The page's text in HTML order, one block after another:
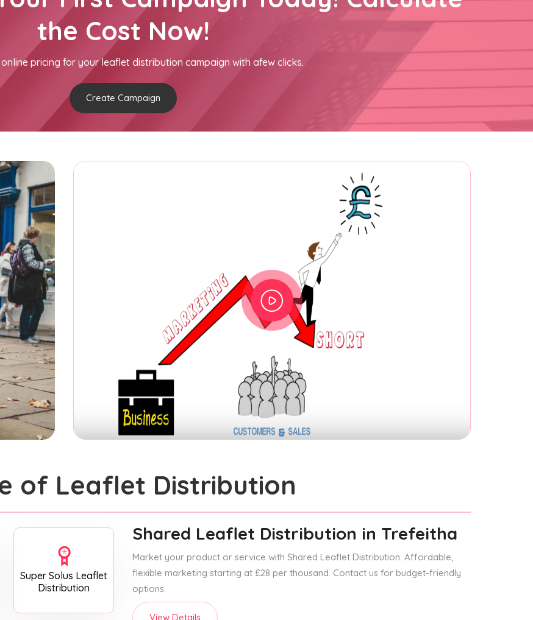
the Cost Now!
pricing for your leaflet distribution campaign with afew clicks.
Create Campaign
of Leaflet Distribution
Super Solus Leaflet
Distribution
Shared Leaflet Distribution in Trefeitha
Market your product or service with Shared Leaflet Distribution. Affordable,
flexible marketing starting at £28 per thousand. Contact us for budget-friendly
options.
View Details